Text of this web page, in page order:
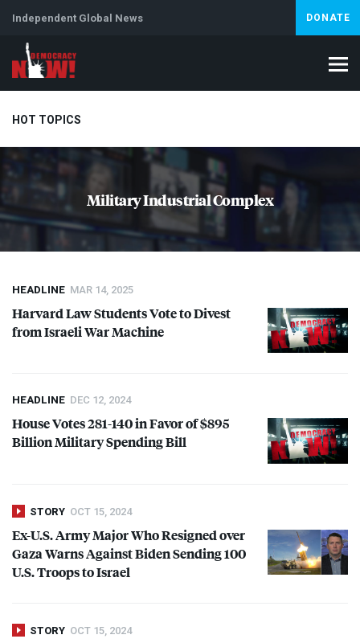
Independent Global News DONATE
HOT TOPICS
Climate Crisis Artificial Intelligence Lebanon
AbortionMilitary Industrial Complex
HEADLINE MAR 14, 2025
Harvard Law Students Vote to Divest
from Israeli War Machine
HEADLINE DEC 12, 2024
House Votes 281-140 in Favor of $895
Billion Military Spending Bill
STORY OCT 15, 2024
Ex-U.S. Army Major Who Resigned over
Gaza Warns Against Biden Sending 100
U.S. Troops to Israel
STORY OCT 15, 2024